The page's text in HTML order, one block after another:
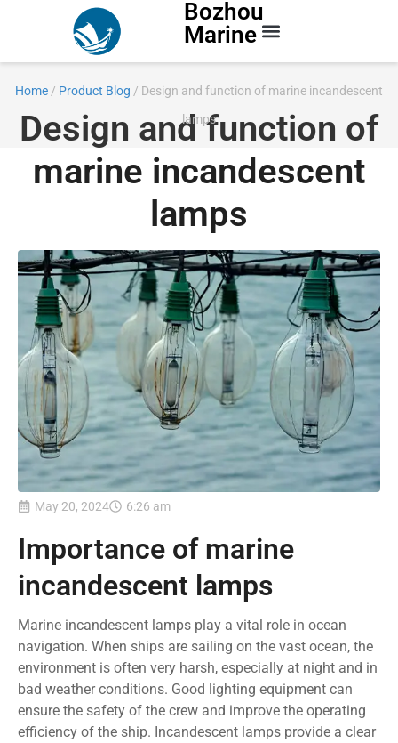
Bozhou
Marine
Home / Product Blog / Design and function of marine incandescent
lamps
Design and function of
marine incandescent
lamps
May 20, 2024 6:26 am
Importance of marine
incandescent lamps
Marine incandescent lamps play a vital role in ocean
navigation. When ships are sailing on the vast ocean, the
environment is often very harsh, especially at night and in
bad weather conditions. Good lighting equipment can
ensure the safety of the crew and improve the operating
efficiency of the ship. Incandescent lamps provide a clear